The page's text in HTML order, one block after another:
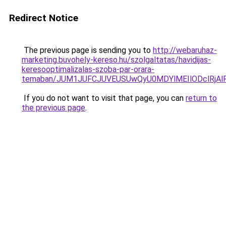
Redirect Notice
The previous page is sending you to http://webaruhaz-
marketing.buvohely-kereso.hu/szolgaltatas/havidijas-
keresooptimalizalas-szoba-par-orara-
temaban/
If you do not want to visit that page, you can return to
the previous page.